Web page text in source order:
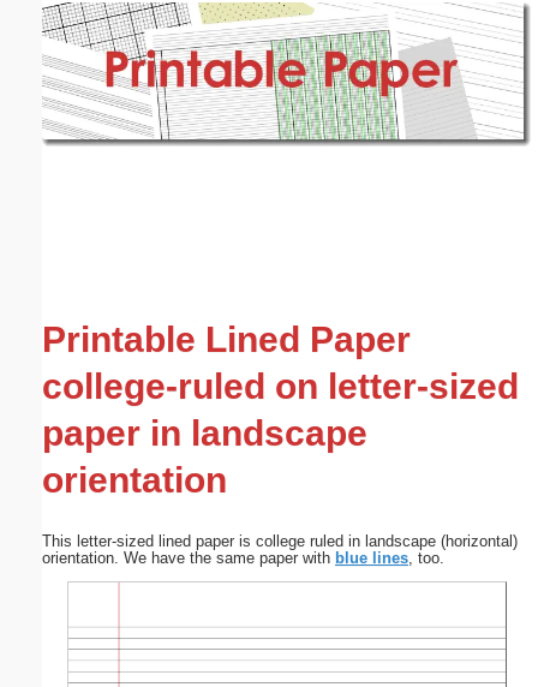
Printable Lined Paper
college-ruled on letter-sized
paper in landscape
orientation
This letter-sized lined paper is college ruled in landscape (horizontal)
orientation. We have the same paper with blue lines, too.
Email address: (optional)
Submit Suggestion